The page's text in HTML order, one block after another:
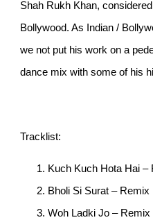
Shah Rukh Khan,
Bollywood. As Indian /
we not put his work on a
dance mix with some of his
Tracklist:
Kuch Kuch Hota Hai –
Bholi Si Surat – Remix
Woh Ladki Jo – Remix